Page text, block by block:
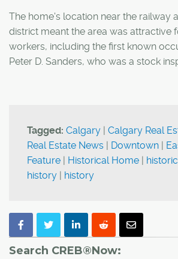
The home's location near the railway
district meant the area was attractive
workers, including the first known
Peter D. Sanders, who was a stock
Tagged: Calgary | Calgary Real
Real Estate News | Downtown |
Feature | Historical Home |
history | history
Search CREB®Now: